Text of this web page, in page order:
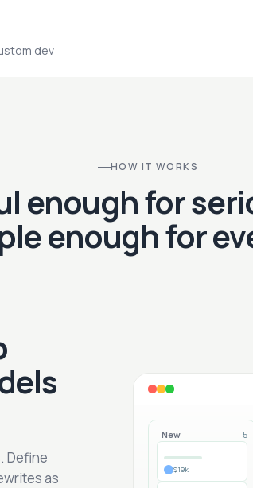
dev
HOW IT WORKS
enough for
enough for
Define
as
New 5
$19k